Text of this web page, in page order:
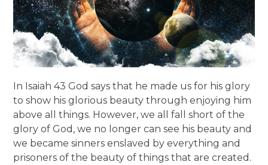
In Isaiah 43 God says that he made us for his glory
to show his glorious beauty through enjoying him
above all things. However, we all fall short of the
glory of God, we no longer can see his beauty and
we became sinners enslaved by everything and
prisoners of the beauty of things that are created.